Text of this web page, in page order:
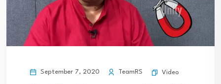
September 7, 2020 TeamRS Video